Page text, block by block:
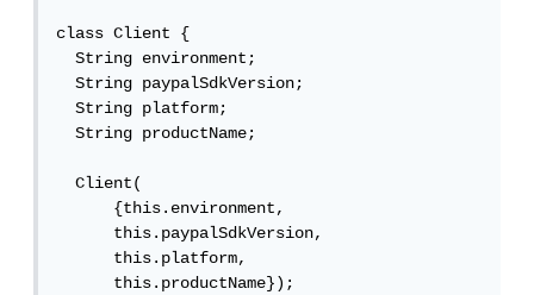
class Client {
  String environment;
  String paypalSdkVersion;
  String platform;
  String productName;
  Client(
      {this.environment,
      this.paypalSdkVersion,
      this.platform,
      this.productName});